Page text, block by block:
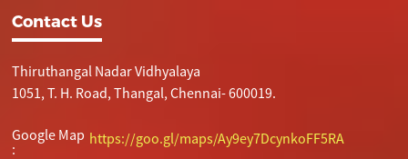
Contact Us
Thiruthangal Nadar Vidhyalaya
1051, T. H. Road, Thangal, Chennai- 600019.
Google Map
:
https://goo.gl/maps/Ay9ey7DcynkoFF5RA